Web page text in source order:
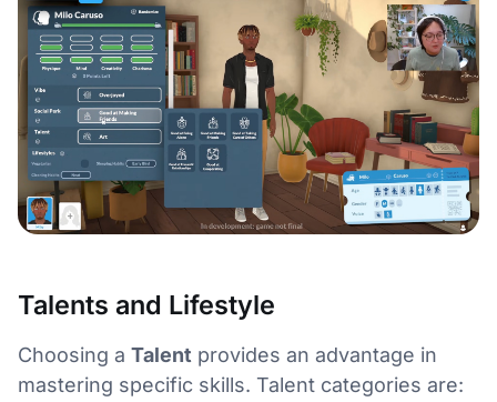
Talents and Lifestyle
Choosing a Talent provides an advantage in
mastering specific skills. Talent categories are: